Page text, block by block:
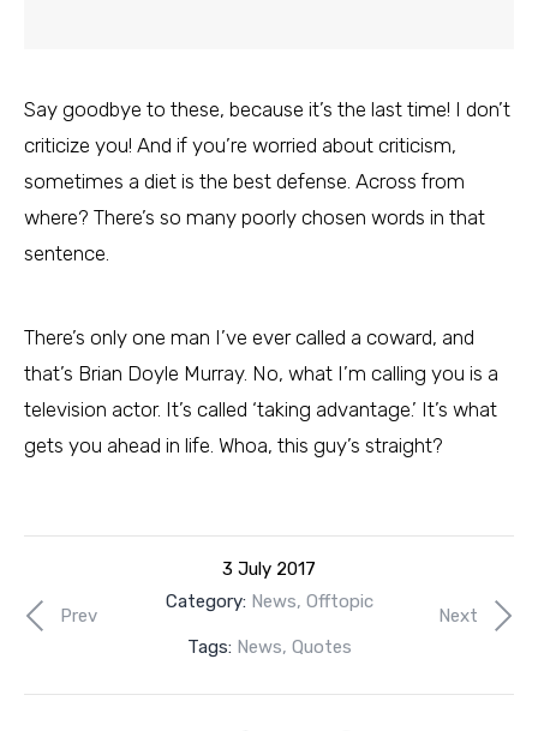
Say goodbye to these, because it’s the last time! I don’t
criticize you! And if you’re worried about criticism,
sometimes a diet is the best defense. Across from
where? There’s so many poorly chosen words in that
sentence.
There’s only one man I’ve ever called a coward, and
that’s Brian Doyle Murray. No, what I’m calling you is a
television actor. It’s called ‘taking advantage.’ It’s what
gets you ahead in life. Whoa, this guy’s straight?
Next
Prev
3 July 2017
Category: News, Offtopic
Tags: News, Quotes